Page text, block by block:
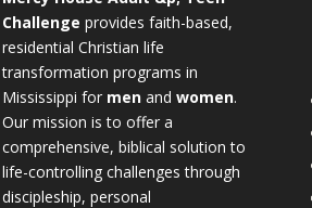
Challenge provides faith-based,
residential Christian life
transformation programs in
Mississippi for menand women.
Our mission is to offer a
comprehensive, biblical solution to
life-controlling challenges through
discipleship, personal